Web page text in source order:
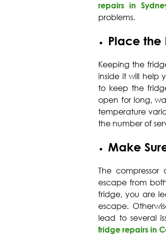
repairs in
problems.
Place the
Keeping the
inside it will help
to keep the
open for long,
temperature
the number of
Make
The
escape from
fridge, you are
escape.
lead to several
fridge repairs in